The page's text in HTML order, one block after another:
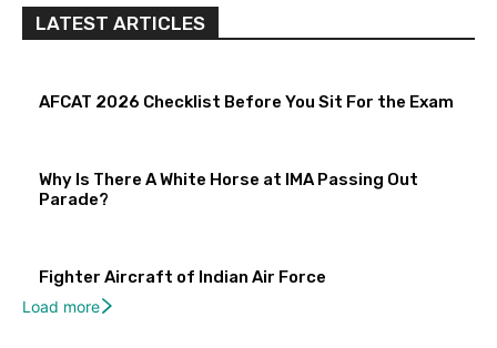
LATEST ARTICLES
AFCAT 2026 Checklist Before You Sit For the Exam
Why Is There A White Horse at IMA Passing Out
Parade?
Fighter Aircraft of Indian Air Force
Load more